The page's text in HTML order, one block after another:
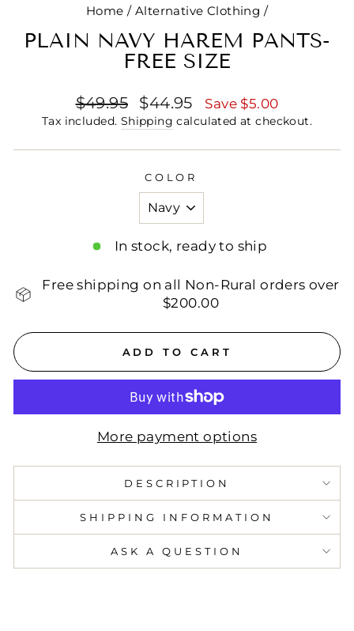
Home / Alternative Clothing /
PLAIN NAVY HAREM PANTS-
FREE SIZE
Regular
price
$49.95
Sale
price
$44.95 Save $5.00
Tax included. Shipping calculated at checkout.
COLOR
In stock, ready to ship
Free shipping on all Non-Rural orders over
$200.00
ADD TO CART
More payment options
DESCRIPTION
SHIPPING INFORMATION
ASK A QUESTION